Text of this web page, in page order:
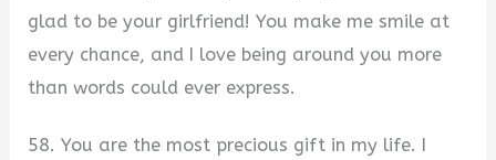
glad to be your girlfriend! You make me smile at
every chance, and I love being around you more
than words could ever express.
58. You are the most precious gift in my life. I